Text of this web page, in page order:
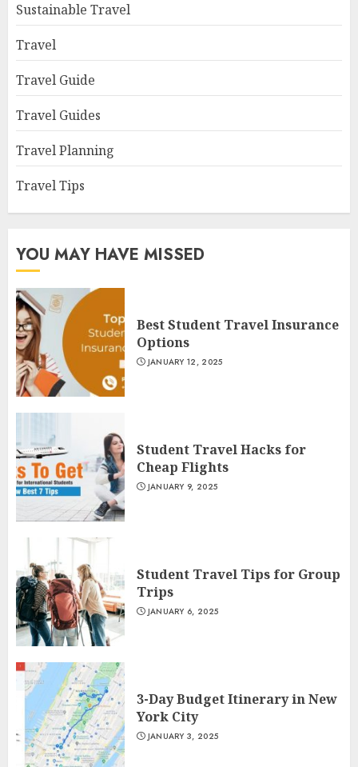
Sustainable Travel
Travel
Travel Guide
Travel Guides
Travel Planning
Travel Tips
YOU MAY HAVE MISSED
Best Student Travel Insurance
Options
JANUARY 12, 2025
Student Travel Hacks for
Cheap Flights
JANUARY 9, 2025
Student Travel Tips for Group
Trips
JANUARY 6, 2025
3-Day Budget Itinerary in New
York City
JANUARY 3, 2025